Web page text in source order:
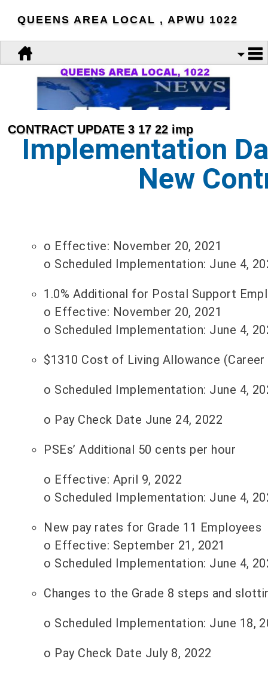
QUEENS AREA LOCAL , APWU 1022
CONTRACT UPDATE 3 17 22 imp
Implementation
New
o Effective: November 20, 2021
o Scheduled Implementation: June 4,
1.0% Additional for Postal Support
o Effective: November 20, 2021
o Scheduled Implementation: June 4,
$1310 Cost of Living Allowance
o Scheduled Implementation: June 4,
o Pay Check Date June 24, 2022
PSEs’ Additional 50 cents per hour
o Effective: April 9, 2022
o Scheduled Implementation: June 4,
New pay rates for Grade 11 Employees
o Effective: September 21, 2021
o Scheduled Implementation: June 4,
Changes to the Grade 8 steps and
o Scheduled Implementation: June 18,
o Pay Check Date July 8, 2022